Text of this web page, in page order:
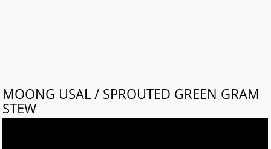
MOONG USAL / SPROUTED GREEN GRAM
STEW